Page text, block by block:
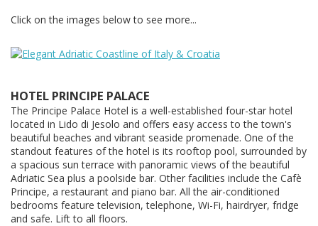
Click on the images below to see more...
HOTEL PRINCIPE PALACE
The Principe Palace Hotel is a well-established four-star hotel
located in Lido di Jesolo and offers easy access to the town's
beautiful beaches and vibrant seaside promenade. One of the
standout features of the hotel is its rooftop pool, surrounded by
a spacious sun terrace with panoramic views of the beautiful
Adriatic Sea plus a poolside bar. Other facilities include the Cafè
Principe, a restaurant and piano bar. All the air-conditioned
bedrooms feature television, telephone, Wi-Fi, hairdryer, fridge
and safe. Lift to all floors.